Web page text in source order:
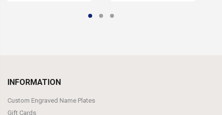
INFORMATION
Custom Engraved Name Plates
Gift Cards